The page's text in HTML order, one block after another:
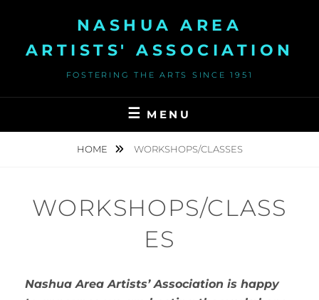
content
NASHUA AREA
ARTISTS' ASSOCIATION
FOSTERING THE ARTS SINCE 1951
MENU
HOME WORKSHOPS/CLASSES
WORKSHOPS/CLASS
ES
Nashua Area Artists’ Association is happy